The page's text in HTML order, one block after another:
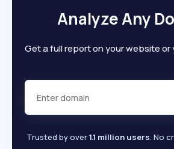
Analyze Any
Get a full report on your website
Trusted by over1.1 million users. No